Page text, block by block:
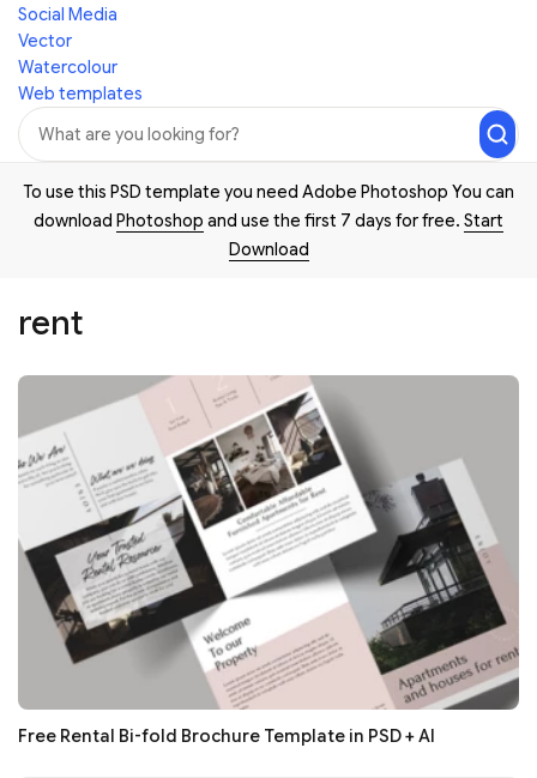
Social Media
Vector
Watercolour
Web templates
To use this PSD template you need Adobe Photoshop You can
download Photoshop and use the first 7 days for free. Start
Download
rent
Free Rental Bi-fold Brochure Template in PSD + AI